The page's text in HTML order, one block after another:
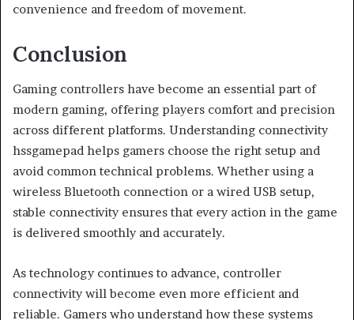
convenience and freedom of movement.
Conclusion
Gaming controllers have become an essential part of
modern gaming, offering players comfort and precision
across different platforms. Understanding connectivity
hssgamepad helps gamers choose the right setup and
avoid common technical problems. Whether using a
wireless Bluetooth connection or a wired USB setup,
stable connectivity ensures that every action in the game
is delivered smoothly and accurately.
As technology continues to advance, controller
connectivity will become even more efficient and
reliable. Gamers who understand how these systems